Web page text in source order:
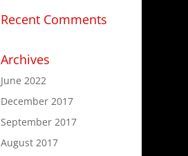
Recent Comments
Archives
June 2022
December 2017
September 2017
August 2017